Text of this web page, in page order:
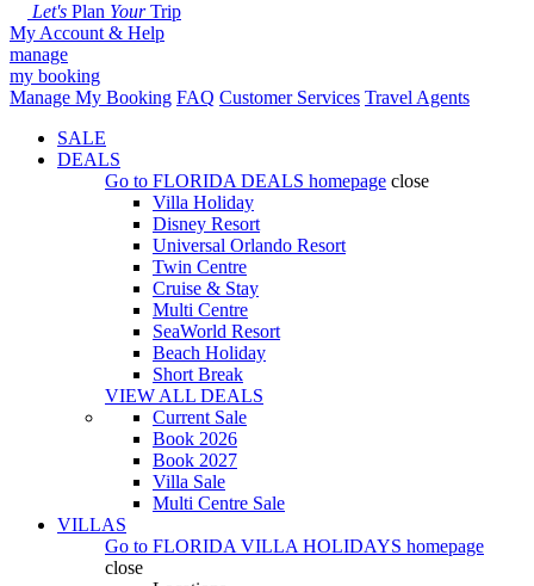
Let's Plan YourTrip
My Account & Help
manage
my booking
Manage My Booking FAQ Customer Services Travel Agents
SALE
DEALS
Go to FLORIDA DEALS homepage close
Villa Holiday
Disney Resort
Universal Orlando Resort
Twin Centre
Cruise & Stay
Multi Centre
SeaWorld Resort
Beach Holiday
Short Break
VIEW ALL DEALS
Current Sale
Book 2026
Book 2027
Villa Sale
Multi Centre Sale
VILLAS
Go to FLORIDA VILLA HOLIDAYS homepage
close